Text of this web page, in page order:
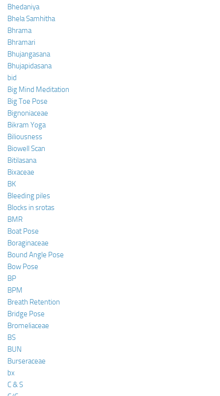
Bhedaniya
Bhela Samhitha
Bhrama
Bhramari
Bhujangasana
Bhujapidasana
bid
Big Mind Meditation
Big Toe Pose
Bignoniaceae
Bikram Yoga
Biliousness
Biowell Scan
Bitilasana
Bixaceae
BK
Bleeding piles
Blocks in srotas
BMR
Boat Pose
Boraginaceae
Bound Angle Pose
Bow Pose
BP
BPM
Breath Retention
Bridge Pose
Bromeliaceae
BS
BUN
Burseraceae
bx
C & S